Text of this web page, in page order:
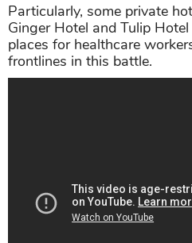
Particularly, some private
Ginger Hotel and Tulip
places for healthcare
frontlines in this battle.